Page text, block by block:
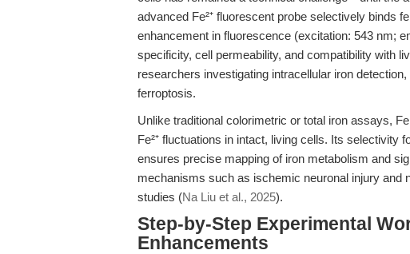
advanced Fe²⁺ fluorescent probe selectively binds
enhancement in fluorescence (excitation: 543 nm;
specificity, cell permeability, and compatibility with
researchers investigating intracellular iron
ferroptosis.
Unlike traditional colorimetric or total iron assays,
Fe²⁺ fluctuations in intact, living cells. Its selectivity
ensures precise mapping of iron metabolism and
mechanisms such as ischemic neuronal injury and
studies (Na Liu et al., 2025).
Step-by-Step Experimental
Enhancements